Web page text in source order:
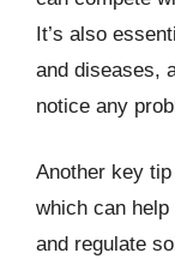
It’s also
and diseases,
notice any
Another key
which can
and regulate